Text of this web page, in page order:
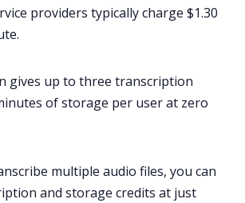
providers typically charge $1.30
gives up to three transcription
of storage per user at zero
multiple audio files, you can
and storage credits at just